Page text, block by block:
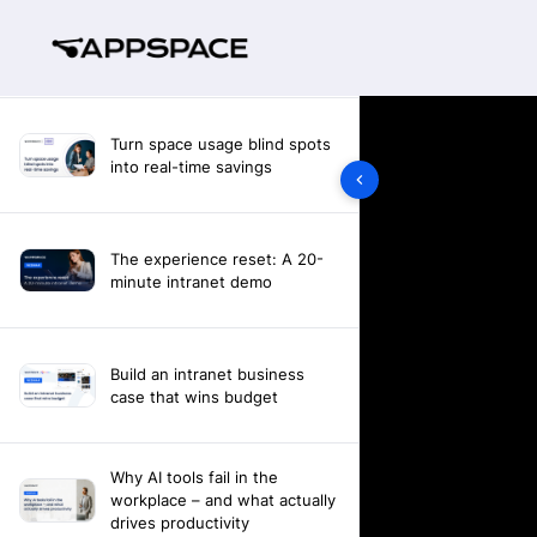
Turn space usage blind spots
into real-time savings
The experience reset: A 20-
minute intranet demo
Build an intranet business
case that wins budget
Why AI tools fail in the
workplace – and what actually
drives productivity